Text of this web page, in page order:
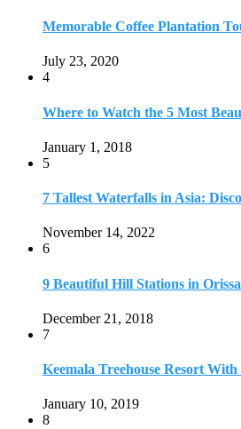
Memorable Coffee Plantation
July 23, 2020
4
Where to Watch the 5 Most
January 1, 2018
5
7 Tallest Waterfalls in Asia:
November 14, 2022
6
9 Beautiful Hill Stations in
December 21, 2018
7
Keemala Treehouse Resort
January 10, 2019
8